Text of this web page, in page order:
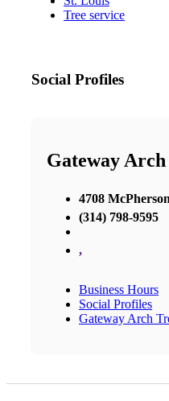
Tree service
Social Profiles
Gateway
4708
(314) 798-9595
,
Business Hours
Social Profiles
Gateway Arch